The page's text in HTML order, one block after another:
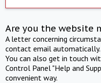
Are you the website
A letter concerning
contact email automatically.
You can also get in touch
Control Panel "Help and
convenient way.